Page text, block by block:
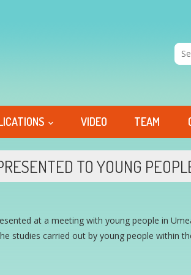
VIDEO TEAM
TO YOUNG
at a meeting with young people in
studies carried out by young people within